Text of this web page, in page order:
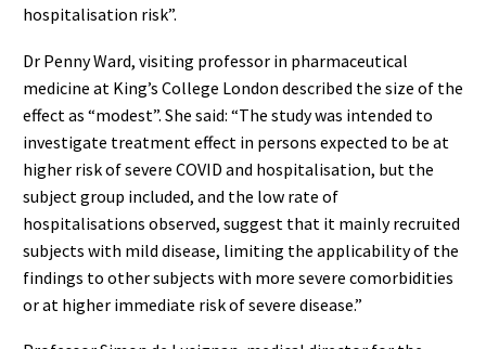
hospitalisation risk”.
Dr Penny Ward, visiting professor in pharmaceutical
medicine at King’s College London described the size of the
effect as “modest”. She said: “The study was intended to
investigate treatment effect in persons expected to be at
higher risk of severe COVID and hospitalisation, but the
subject group included, and the low rate of
hospitalisations observed, suggest that it mainly recruited
subjects with mild disease, limiting the applicability of the
findings to other subjects with more severe comorbidities
or at higher immediate risk of severe disease.”